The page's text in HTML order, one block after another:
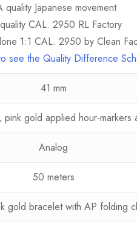
quality Japanese movement
CAL. 2950 RL Factory
1:1 CAL. 2950 by Clean
see the Quality Difference
41 mm
gold applied hour-
Analog
50 meters
gold bracelet with AP folding